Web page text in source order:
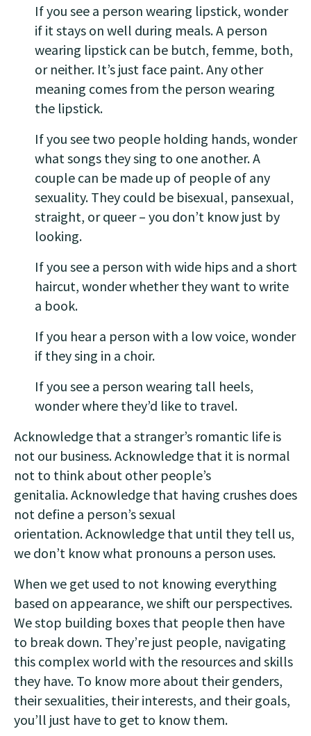
If you see a person wearing lipstick, wonder
if it stays on well during meals. A person
wearing lipstick can be butch, femme, both,
or neither. It’s just face paint. Any other
meaning comes from the person wearing
the lipstick.
If you see two people holding hands, wonder
what songs they sing to one another. A
couple can be made up of people of any
sexuality. They could be bisexual, pansexual,
straight, or queer – you don’t know just by
looking.
If you see a person with wide hips and a short
haircut, wonder whether they want to write
a book.
If you hear a person with a low voice, wonder
if they sing in a choir.
If you see a person wearing tall heels,
wonder where they’d like to travel.
Acknowledge that a stranger’s romantic life is
not our business. Acknowledge that it is normal
not to think about other people’s
genitalia. Acknowledge that having crushes does
not define a person’s sexual
orientation. Acknowledge that until they tell us,
we don’t know what pronouns a person uses.
When we get used to not knowing everything
based on appearance, we shift our perspectives.
We stop building boxes that people then have
to break down. They’re just people, navigating
this complex world with the resources and skills
they have. To know more about their genders,
their sexualities, their interests, and their goals,
you’ll just have to get to know them.